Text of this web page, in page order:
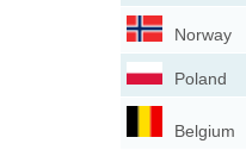
Norway
Poland
Belgium